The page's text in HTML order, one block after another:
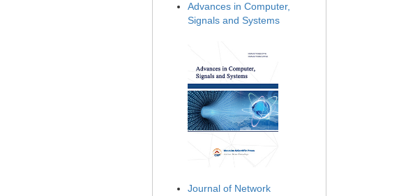
Advances in Computer,
Signals and Systems
Journal of Network